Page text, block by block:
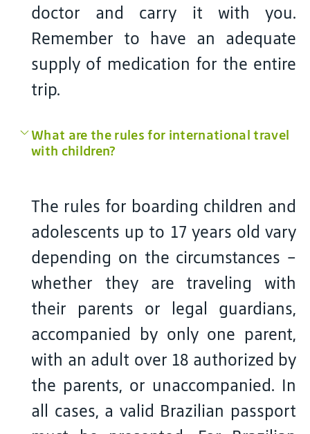
doctor and carry it with you.
Remember to have an adequate
supply of medication for the entire
trip.
What are the rules for international travel
with children?
The rules for boarding children and
adolescents up to 17 years old vary
depending on the circumstances –
whether they are traveling with
their parents or legal guardians,
accompanied by only one parent,
with an adult over 18 authorized by
the parents, or unaccompanied. In
all cases, a valid Brazilian passport